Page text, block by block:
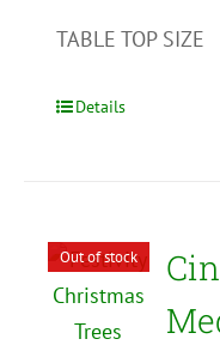
TABLE TOP SIZE
Details
Out of stock